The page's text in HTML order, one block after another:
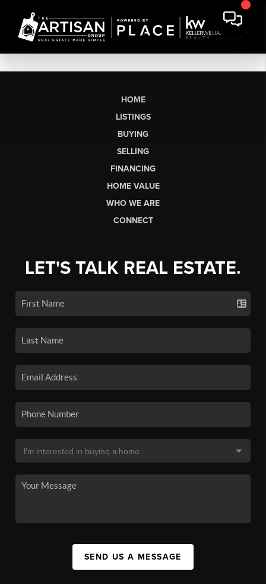
HOME
LISTINGS
BUYING
SELLING
FINANCING
HOME VALUE
WHO WE ARE
CONNECT
LET'S TALK REAL ESTATE.
SEND US A MESSAGE